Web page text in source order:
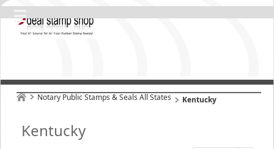
Notary Public Stamps & Seals All States Kentucky
Kentucky